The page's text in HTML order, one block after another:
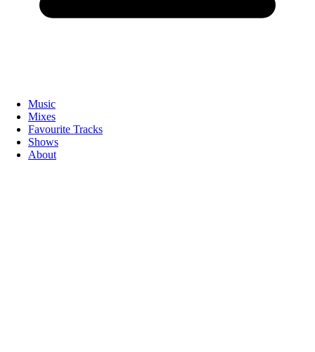
Music
Mixes
Favourite Tracks
Shows
About